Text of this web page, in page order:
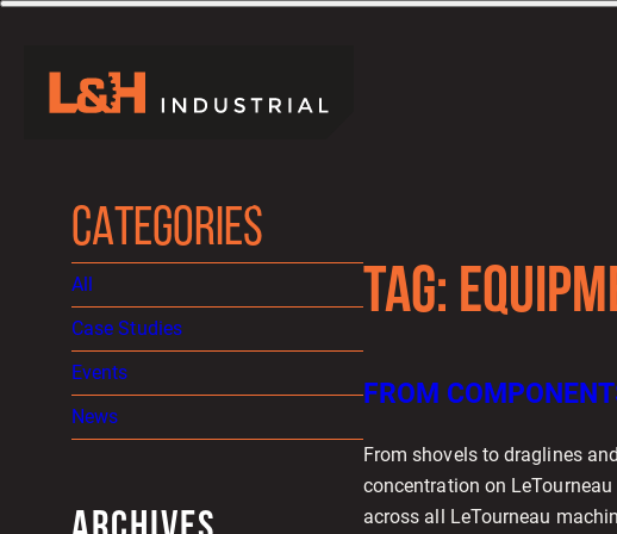
CATEGORIES
All
Case Studies
Events
News
TAG:
FROM
From shovels to draglines
concentration on
across all LeTourneau